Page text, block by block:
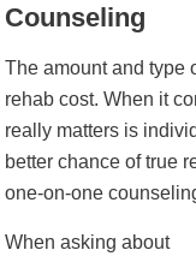
Counseling
The amount and type
rehab cost. When it
really matters is
better chance of true
one-on-one
When asking about